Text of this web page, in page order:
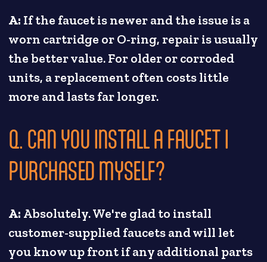
A: If the faucet is newer and the issue is a
worn cartridge or O-ring, repair is usually
the better value. For older or corroded
units, a replacement often costs little
more and lasts far longer.
Q. CAN YOU INSTALL A FAUCET I
PURCHASED MYSELF?
A: Absolutely. We're glad to install
customer-supplied faucets and will let
you know up front if any additional parts